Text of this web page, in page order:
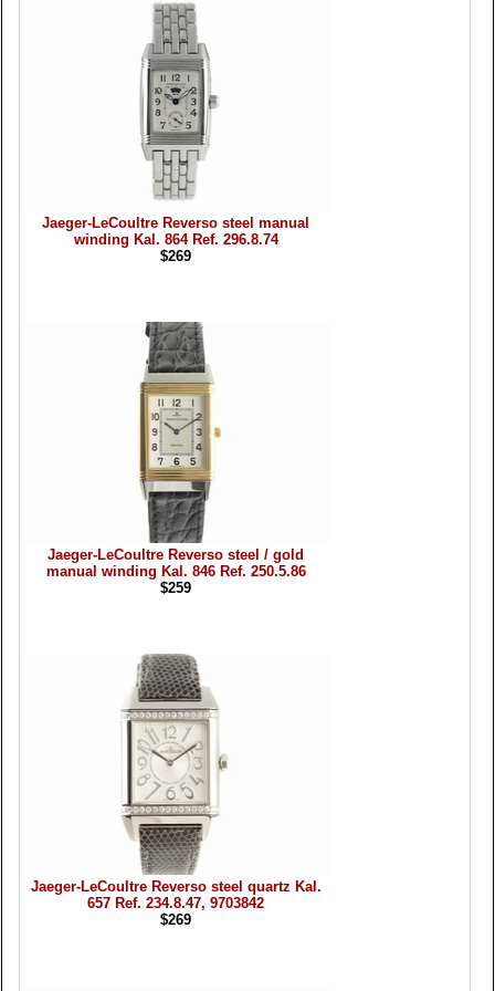
Jaeger-LeCoultre Reverso steel manual
winding Kal. 864 Ref. 296.8.74
$269
Jaeger-LeCoultre Reverso steel / gold
manual winding Kal. 846 Ref. 250.5.86
$259
Jaeger-LeCoultre Reverso steel quartz Kal.
657 Ref. 234.8.47, 9703842
$269